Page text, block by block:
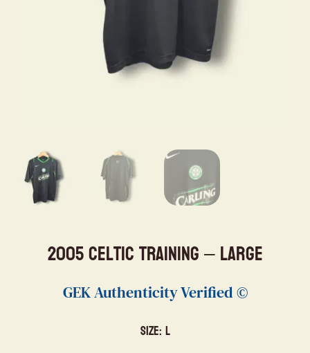
2005 Celtic Training – Large
GEK Authenticity Verified ©
Size: L